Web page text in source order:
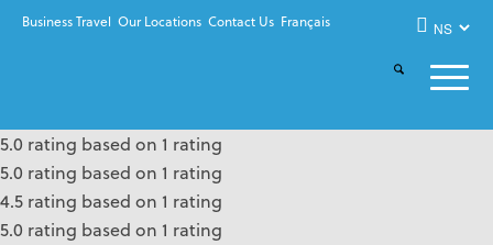
Business Travel Our Locations Contact Us Français
5.0 rating based on 1 rating
5.0 rating based on 1 rating
4.5 rating based on 1 rating
5.0 rating based on 1 rating